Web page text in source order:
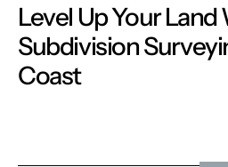
Level Up Your Land
Subdivision
Coast